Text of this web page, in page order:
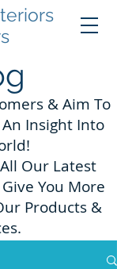
& Aim To
Insight Into
Our Latest
You More
Products &